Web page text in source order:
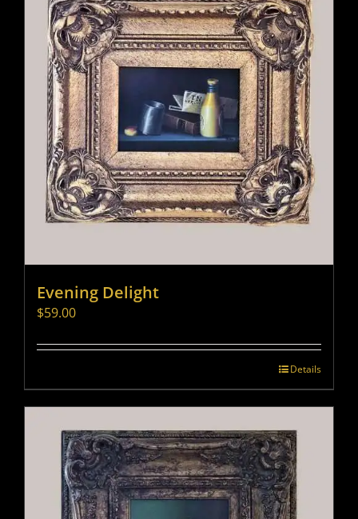
Evening Delight
$59.00
Details